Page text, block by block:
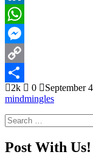
LinkedIn
WhatsApp
Messenger
Copy
Link
Share
2k 0
September
mindmingles
Search
for:
Post With Us!